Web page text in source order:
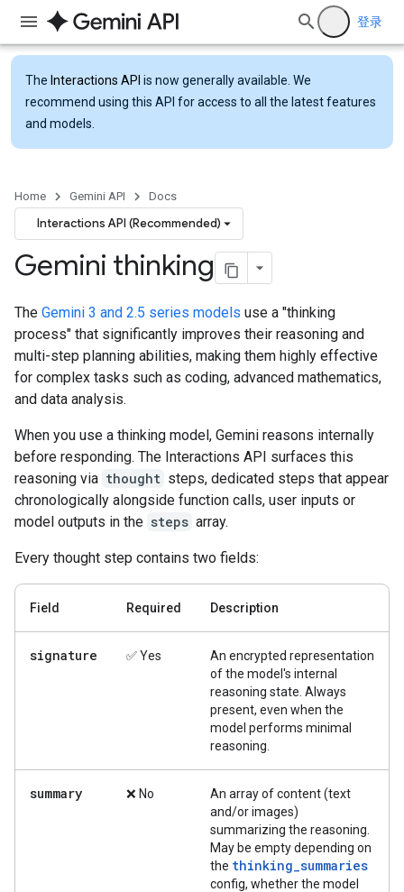
登录
The Interactions API is now generally available. We
recommend using this API for access to all the latest features
and models.
Home Gemini API Docs
Interactions API (Recommended)
Gemini thinking
The Gemini 3 and 2.5 series models use a "thinking
process" that significantly improves their reasoning and
multi-step planning abilities, making them highly effective
for complex tasks such as coding, advanced mathematics,
and data analysis.
When you use a thinking model, Gemini reasons internally
before responding. The Interactions API surfaces this
reasoning via thought steps, dedicated steps that appear
chronologically alongside function calls, user inputs or
model outputs in the steps array.
Every thought step contains two fields:
Field Required Description
signature ✅ Yes
An encrypted representation
of the model's internal
reasoning state. Always
present, even when the
model performs minimal
reasoning.
summary ❌ No
An array of content (text
and/or images)
summarizing the reasoning.
May be empty depending on
the thinking_summaries
config, whether the model